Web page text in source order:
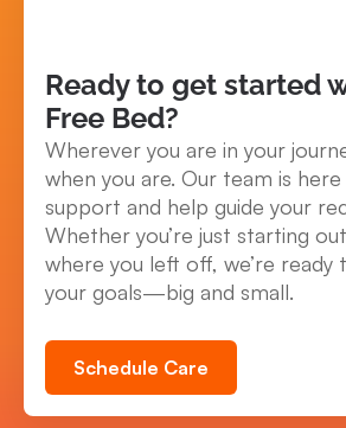
Ready to get started
Free Bed?
Wherever you are in your
when you are. Our team is
support and help guide your
Whether you’re just starting
where you left off, we’re ready
your goals—big and small.
Schedule Care